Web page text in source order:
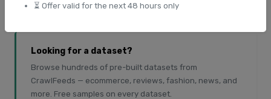
⏳ Offer valid for the next 48 hours only
Looking for a dataset?
Browse hundreds of pre-built datasets from
CrawlFeeds — ecommerce, reviews, fashion, news, and
more. Free samples on every dataset.